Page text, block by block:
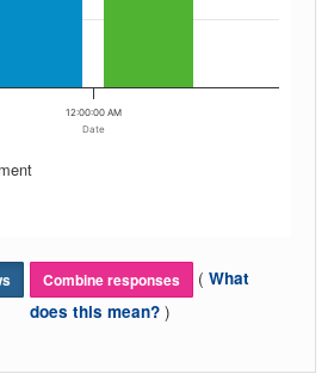
Date
12:00:00 AM
Combine responses ( What
does this mean? )